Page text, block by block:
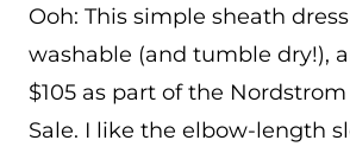
Ooh: This simple sheath
washable (and tumble dry!),
$105 as part of the
Sale. I like the elbow-length